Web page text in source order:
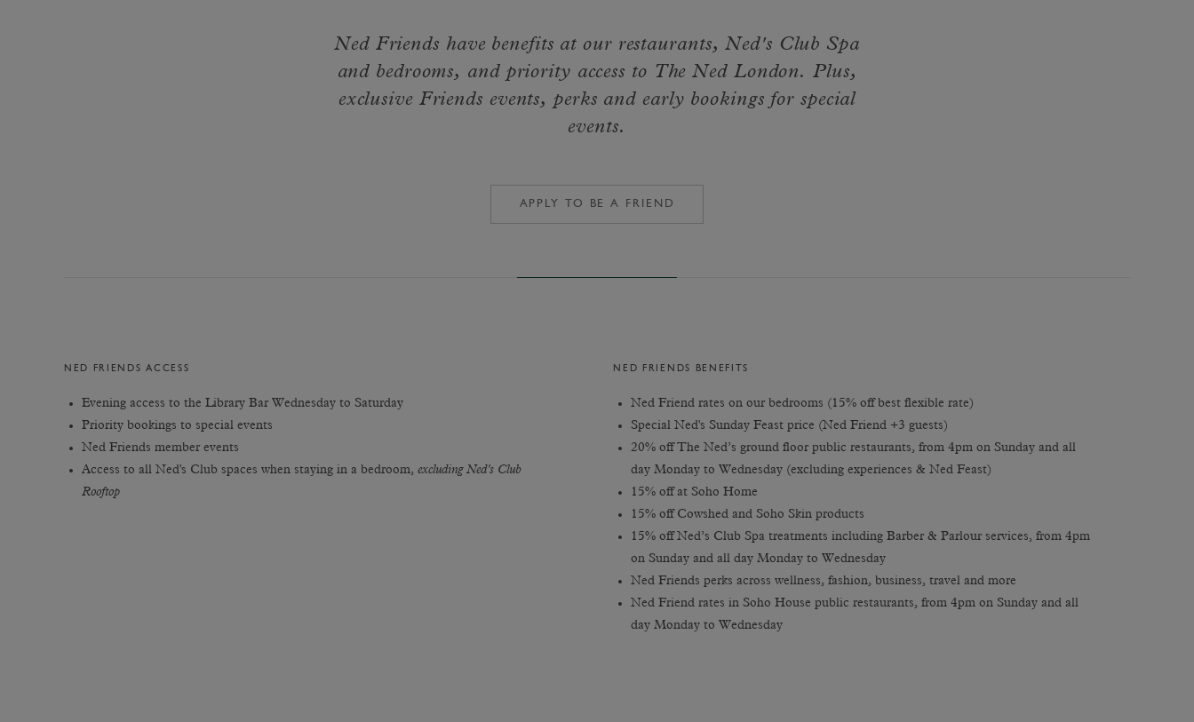
Ned Friends have benefits at our restaurants, Ned's Club Spa
and bedrooms, and priority access to The Ned London. Plus,
exclusive Friends events, perks and early bookings for special
events.
APPLY TO BE A FRIEND
NED FRIENDS ACCESS
Evening access to the Library Bar Wednesday to Saturday
Priority bookings to special events
Ned Friends member events
Access to all Ned's Club spaces when staying in a bedroom, excluding Ned's Club
Rooftop
NED FRIENDS BENEFITS
Ned Friend rates on our bedrooms (15% off best flexible rate)
Special Ned's Sunday Feast price (Ned Friend +3 guests)
20% off The Ned’s ground floor public restaurants, from 4pm on Sunday and all
day Monday to Wednesday (excluding experiences & Ned Feast)
15% off at Soho Home
15% off Cowshed and Soho Skin products
15% off Ned’s Club Spa treatments including Barber & Parlour services, from 4pm
on Sunday and all day Monday to Wednesday
Ned Friends perks across wellness, fashion, business, travel and more
Ned Friend rates in Soho House public restaurants, from 4pm on Sunday and all
day Monday to Wednesday